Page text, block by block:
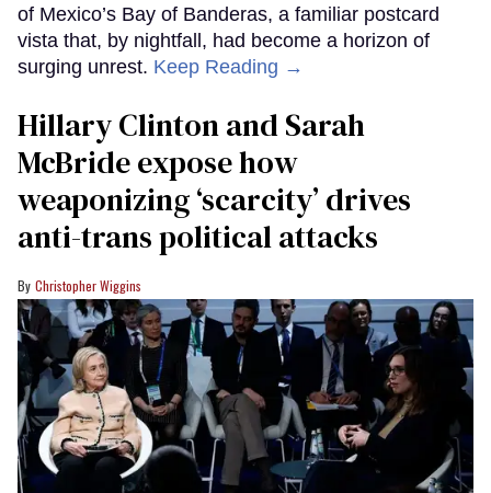
of Mexico’s Bay of Banderas, a familiar postcard
vista that, by nightfall, had become a horizon of
surging unrest. Keep Reading →
Hillary Clinton and Sarah
McBride expose how
weaponizing ‘scarcity’ drives
anti-trans political attacks
Christopher Wiggins